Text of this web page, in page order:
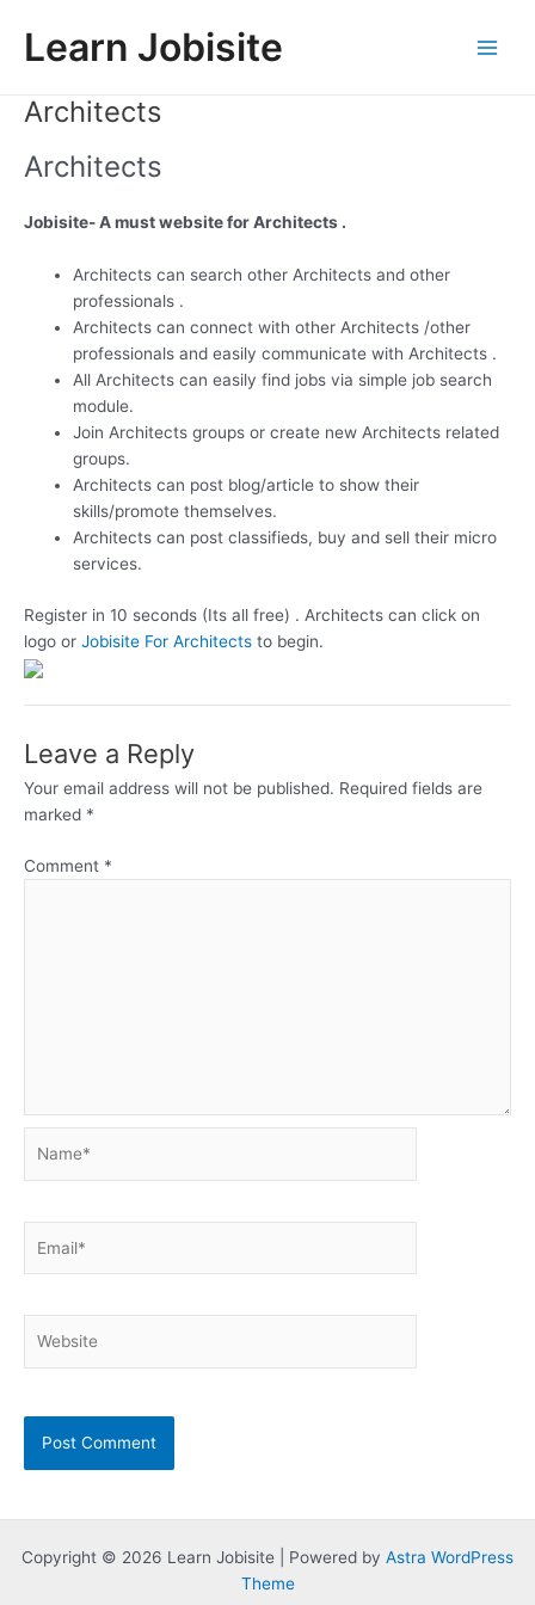
contentLearn Jobisite
Architects
Architects
Jobisite- A must website for Architects .
Architects can search other Architects and other
professionals .
Architects can connect with other Architects /other
professionals and easily communicate with Architects .
All Architects can easily find jobs via simple job search
module.
Join Architects groups or create new Architects related
groups.
Architects can post blog/article to show their
skills/promote themselves.
Architects can post classifieds, buy and sell their micro
services.
Register in 10 seconds (Its all free) . Architects can click on
logo or Jobisite For Architects to begin.
Leave a Reply
Your email address will not be published. Required fields are
marked *
Comment *
Copyright © 2026 Learn Jobisite | Powered by Astra WordPress
Theme